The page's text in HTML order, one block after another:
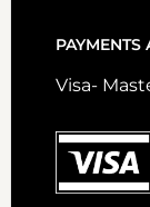
PAYMENTS
Visa-